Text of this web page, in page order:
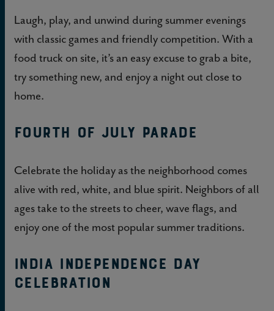
Laugh, play, and unwind during summer evenings
with classic games and friendly competition. With a
food truck on site, it’s an easy excuse to grab a bite,
try something new, and enjoy a night out close to
home.
Fourth of July Parade
Celebrate the holiday as the neighborhood comes
alive with red, white, and blue spirit. Neighbors of all
ages take to the streets to cheer, wave flags, and
enjoy one of the most popular summer traditions.
India Independence Day
Celebration